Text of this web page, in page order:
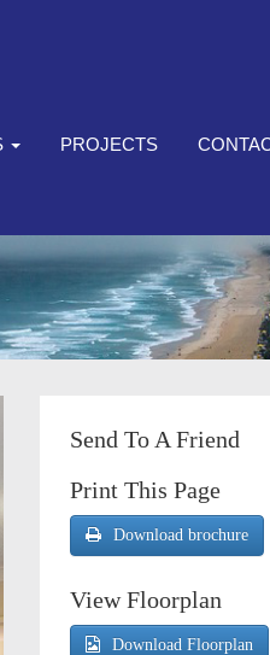
PROJECTS
Send To A Friend
Print This Page
Download brochure
View Floorplan
Download Floorplan